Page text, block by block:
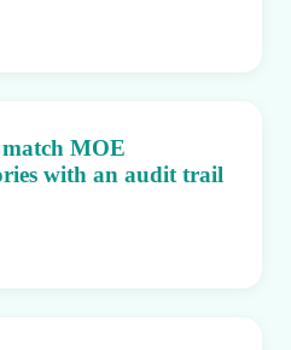
MOE
with an audit trail